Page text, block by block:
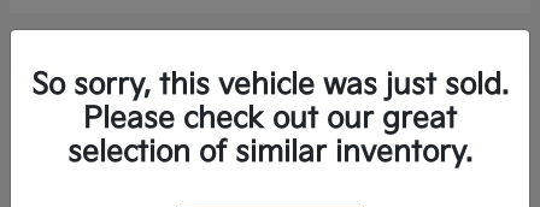
15 Available
So sorry, this vehicle was just sold.
Please check out our great
selection of similar inventory.